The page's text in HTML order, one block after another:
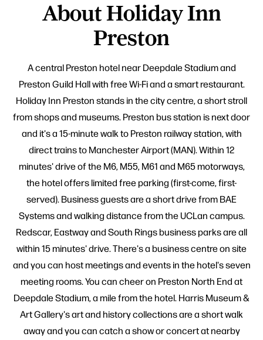
About Holiday Inn
Preston
A central Preston hotel near Deepdale Stadium and
Preston Guild Hall with free Wi-Fi and a smart restaurant.
Holiday Inn Preston stands in the city centre, a short stroll
from shops and museums. Preston bus station is next door
and it's a 15-minute walk to Preston railway station, with
direct trains to Manchester Airport (MAN). Within 12
minutes' drive of the M6, M55, M61 and M65 motorways,
the hotel offers limited free parking (first-come, first-
served). Business guests are a short drive from BAE
Systems and walking distance from the UCLan campus.
Redscar, Eastway and South Rings business parks are all
within 15 minutes' drive. There's a business centre on site
and you can host meetings and events in the hotel's seven
meeting rooms. You can cheer on Preston North End at
Deepdale Stadium, a mile from the hotel. Harris Museum &
Art Gallery's art and history collections are a short walk
away and you can catch a show or concert at nearby